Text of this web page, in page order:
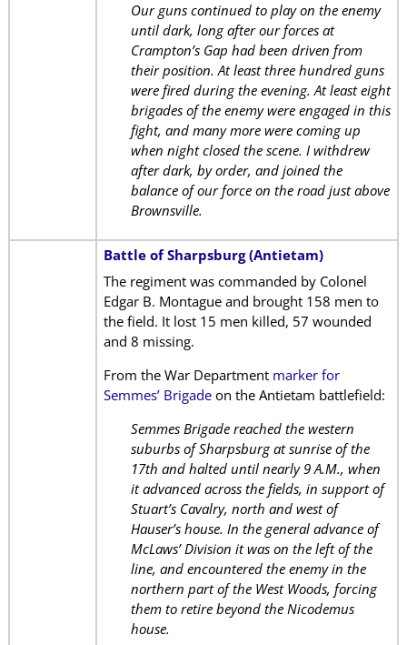
Our guns continued to play on the enemy
until dark, long after our forces at
Crampton’s Gap had been driven from
their position. At least three hundred guns
were fired during the evening. At least eight
brigades of the enemy were engaged in this
fight, and many more were coming up
when night closed the scene. I withdrew
after dark, by order, and joined the
balance of our force on the road just above
Brownsville.
Battle of Sharpsburg (Antietam)
The regiment was commanded by Colonel
Edgar B. Montague and brought 158 men to
the field. It lost 15 men killed, 57 wounded
and 8 missing.
From the War Department marker for
Semmes’ Brigadeon the Antietam battlefield:
Semmes Brigade reached the western
suburbs of Sharpsburg at sunrise of the
17th and halted until nearly 9 A.M., when
it advanced across the fields, in support of
Stuart’s Cavalry, north and west of
Hauser’s house. In the general advance of
McLaws’ Division it was on the left of the
line, and encountered the enemy in the
northern part of the West Woods, forcing
them to retire beyond the Nicodemus
house.